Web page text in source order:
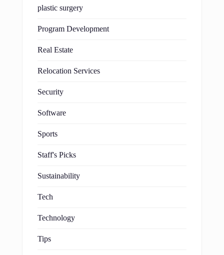
plastic surgery
Program Development
Real Estate
Relocation Services
Security
Software
Sports
Staff's Picks
Sustainability
Tech
Technology
Tips